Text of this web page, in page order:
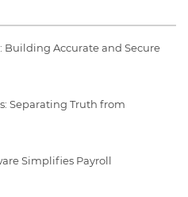
Building Accurate and Secure
Separating Truth from
Simplifies Payroll